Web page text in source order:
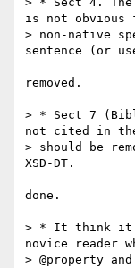
is not obvious
> non-native
sentence (or
removed.
> * Sect 7
not cited in
> should be
XSD-DT.
done.
> * It think it
novice reader
> @property